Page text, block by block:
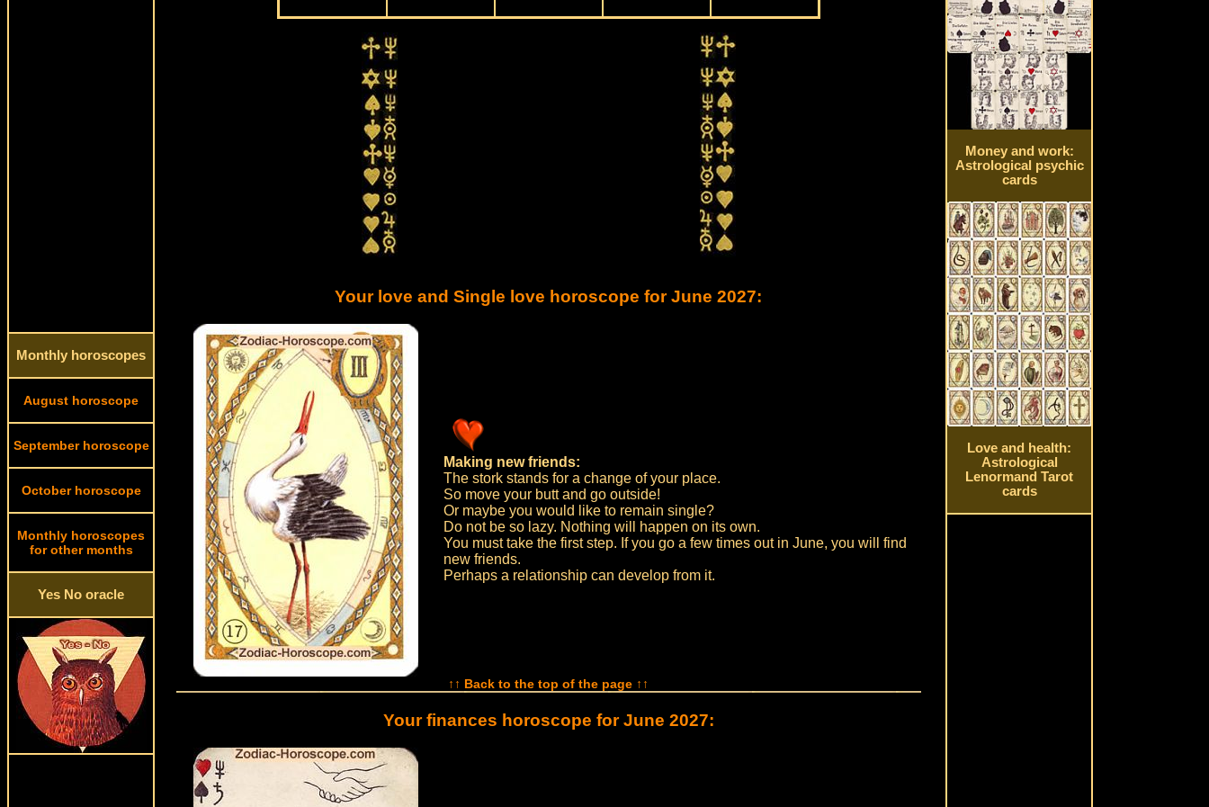
Monthly horoscopes
August horoscope
September horoscope
October horoscope
Monthly horoscopes
for other months
Yes No oracle
Your love and Single love horoscope for June 2027:
Making new friends:
The stork stands for a change of your place.
So move your butt and go outside!
Or maybe you would like to remain single?
Do not be so lazy. Nothing will happen on its own.
You must take the first step. If you go a few times out in June, you will find
new friends.
Perhaps a relationship can develop from it.
↑↑ Back to the top of the page ↑↑
Your finances horoscope for June 2027:
Money and work:
Astrological psychic
cards
Love and health:
Astrological
Lenormand Tarot
cards